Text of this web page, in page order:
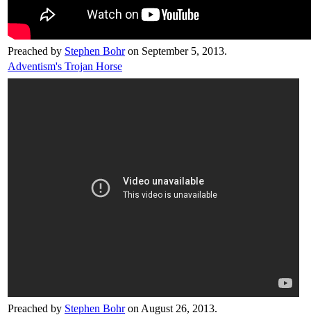
Preached by Stephen Bohron September 5, 2013.
Adventism's Trojan Horse
Preached by Stephen Bohron August 26, 2013.